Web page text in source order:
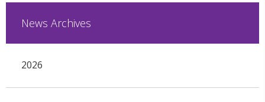
News Archives
2026